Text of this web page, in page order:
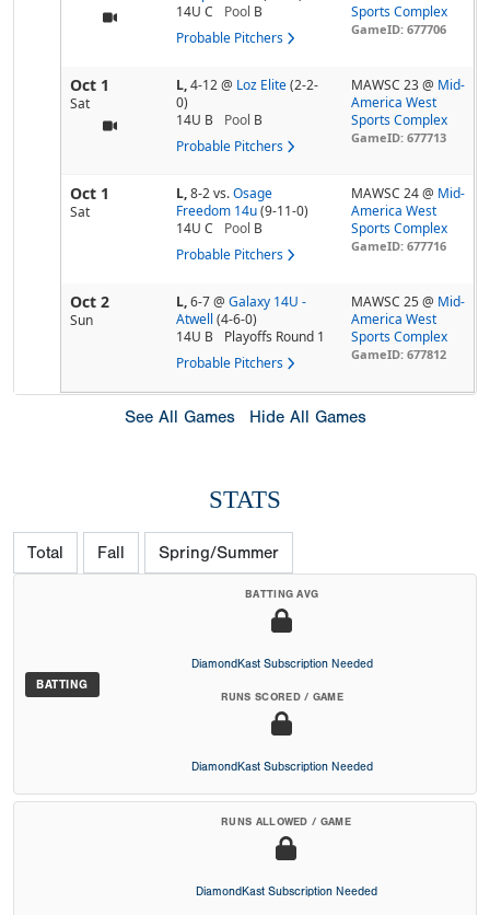
14U C
Pool B
Probable Pitchers
Sports Complex
GameID: 677706
Oct 1
Sat
L,4-12@ Loz Elite (2-2-
0)
14U B
Pool B
Probable Pitchers
MAWSC 23 @ Mid-
America West
Sports Complex
GameID: 677713
Oct 1
Sat
L,8-2vs. Osage
Freedom 14u (9-11-0)
14U C
Pool B
Probable Pitchers
MAWSC 24 @ Mid-
America West
Sports Complex
GameID: 677716
Oct 2
Sun
L,6-7@ Galaxy 14U -
Atwell (4-6-0)
14U B
Playoffs Round 1
Probable Pitchers
MAWSC 25 @ Mid-
America West
Sports Complex
GameID: 677812
See All Games Hide All Games
STATS
Total Fall Spring/Summer
BATTING
BATTING AVG
DiamondKast Subscription Needed
RUNS SCORED / GAME
DiamondKast Subscription Needed
RUNS ALLOWED / GAME
DiamondKast Subscription Needed